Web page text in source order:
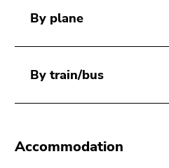
(Accesskey
to
(Accesskey
By plane
By train/bus
Accommodation